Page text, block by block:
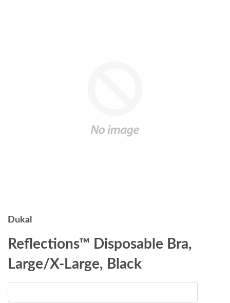
Dukal
Reflections™ Disposable Bra,
Large/X-Large, Black